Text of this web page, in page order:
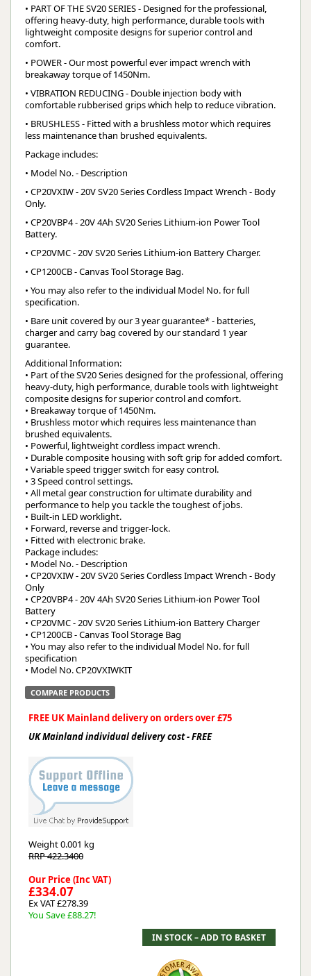
• PART OF THE SV20 SERIES - Designed for the professional,
offering heavy-duty, high performance, durable tools with
lightweight composite designs for superior control and
comfort.
• POWER - Our most powerful ever impact wrench with
breakaway torque of 1450Nm.
• VIBRATION REDUCING - Double injection body with
comfortable rubberised grips which help to reduce vibration.
• BRUSHLESS - Fitted with a brushless motor which requires
less maintenance than brushed equivalents.
Package includes:
• Model No. - Description
• CP20VXIW - 20V SV20 Series Cordless Impact Wrench - Body
Only.
• CP20VBP4 - 20V 4Ah SV20 Series Lithium-ion Power Tool
Battery.
• CP20VMC - 20V SV20 Series Lithium-ion Battery Charger.
• CP1200CB - Canvas Tool Storage Bag.
• You may also refer to the individual Model No. for full
specification.
• Bare unit covered by our 3 year guarantee* - batteries,
charger and carry bag covered by our standard 1 year
guarantee.
Additional Information:
• Part of the SV20 Series designed for the professional, offering
heavy-duty, high performance, durable tools with lightweight
composite designs for superior control and comfort.
• Breakaway torque of 1450Nm.
• Brushless motor which requires less maintenance than
brushed equivalents.
• Powerful, lightweight cordless impact wrench.
• Durable composite housing with soft grip for added comfort.
• Variable speed trigger switch for easy control.
• 3 Speed control settings.
• All metal gear construction for ultimate durability and
performance to help you tackle the toughest of jobs.
• Built-in LED worklight.
• Forward, reverse and trigger-lock.
• Fitted with electronic brake.
Package includes:
• Model No. - Description
• CP20VXIW - 20V SV20 Series Cordless Impact Wrench - Body
Only
• CP20VBP4 - 20V 4Ah SV20 Series Lithium-ion Power Tool
Battery
• CP20VMC - 20V SV20 Series Lithium-ion Battery Charger
• CP1200CB - Canvas Tool Storage Bag
• You may also refer to the individual Model No. for full
specification
• Model No. CP20VXIWKIT
COMPARE PRODUCTS
FREE UK Mainland delivery on orders over £75
UK Mainland individual delivery cost - FREE
Weight0.001 kg
RRP 422.3400
Our Price (Inc VAT)
£334.07
Ex VAT £278.39
You Save £88.27!